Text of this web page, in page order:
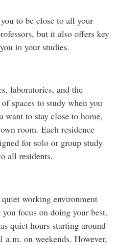
to be close to all your
but it also offers key
in your studies.
laboratories, and the
spaces to study when you
to stay close to home,
room. Each residence
for solo or group study
all residents.
working environment
focus on doing your best.
quiet hours starting around
a.m. on weekends. However,